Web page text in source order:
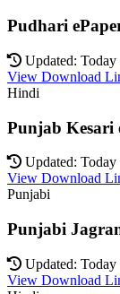
Pudhari
Updated: Today
View Download
Hindi
Punjab Kesari
Updated: Today
View Download
Punjabi
Punjabi
Updated: Today
View Download